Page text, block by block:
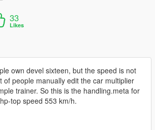
33
Likes
own devel sixteen, but the speed is not
of people manually edit the car multiplier
trainer. So this is the handling.meta for
top speed 553 km/h.